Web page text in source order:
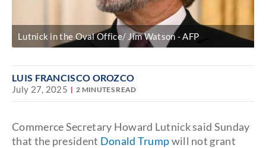
Lutnick in the Oval Office/ Jim Watson AFP
LUIS FRANCISCO OROZCO
July 27, 2025 2 MINUTES READ
Commerce Secretary Howard Lutnick said Sunday
that the president Donald Trumpwill not grant